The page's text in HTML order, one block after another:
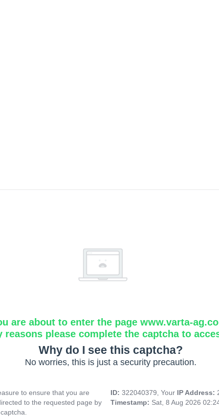
are about to enter the page www.varta-
reasons please complete the captcha to
Why do I see this captcha?
No worries, this is just a security precaution.
to ensure that you are
to the requested page by
ID: 322040379, Your IP Address:
Timestamp: Sat, 8 Aug 2026